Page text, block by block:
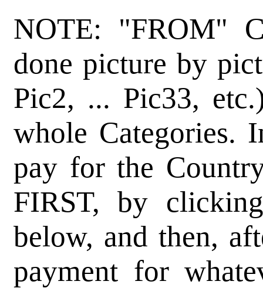
NOTE: "FROM"
done picture by
Pic2, ... Pic33,
whole Categories.
pay for the
FIRST, by
below, and then,
payment for